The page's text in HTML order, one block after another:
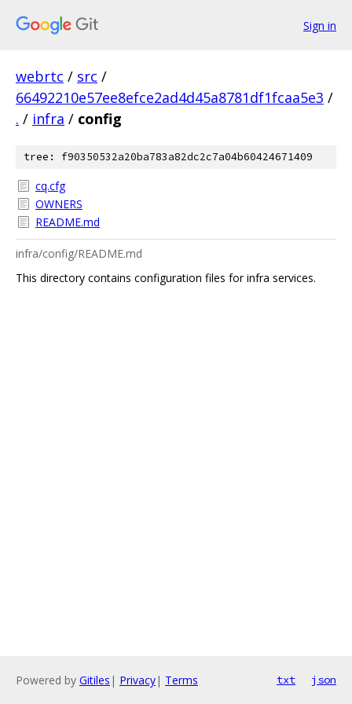
Sign in
webrtc / src /
66492210e57ee8efce2ad4d45a8781df1fcaa5e3 /
. / infra / config
tree: f90350532a20ba783a82dc2c7a04b60424671409
cq.cfg
OWNERS
README.md
infra/config/README.md
This directory contains configuration files for infra services.
Powered by Gitiles | Privacy| Terms txt json